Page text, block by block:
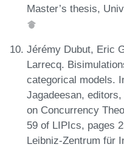
Master’s thesis,
Jérémy Dubut, Eric
Larrecq.
categorical models.
Jagadeesan,
on Concurrency
59 of LIPIcs, pages
Leibniz-Zentrum für